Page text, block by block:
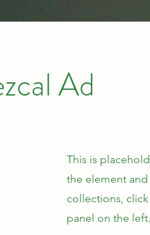
Ad
This is
the element
collections,
panel on the left.